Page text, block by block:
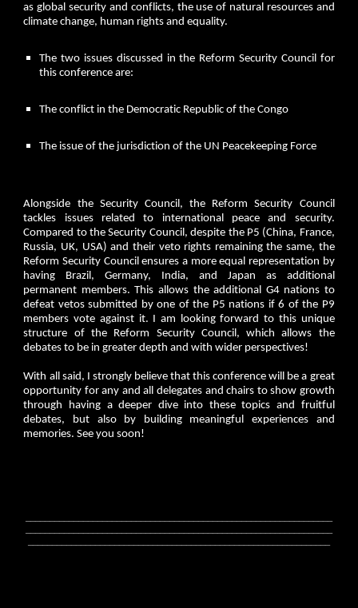
as global security and conflicts, the use of natural resources and
climate change, human rights and equality.
The two issues discussed in the Reform Security Council for
this conference are:
The conflict in the Democratic Republic of the Congo
The issue of the jurisdiction of the UN Peacekeeping Force
Alongside the Security Council, the Reform Security Council
tackles issues related to international peace and security.
Compared to the Security Council, despite the P5 (China, France,
Russia, UK, USA) and their veto rights remaining the same, the
Reform Security Council ensures a more equal representation by
having Brazil, Germany, India, and Japan as additional
permanent members. This allows the additional G4 nations to
defeat vetos submitted by one of the P5 nations if 6 of the P9
members vote against it. I am looking forward to this unique
structure of the Reform Security Council, which allows the
debates to be in greater depth and with wider perspectives!
With all said, I strongly believe that this conference will be a great
opportunity for any and all delegates and chairs to show growth
through having a deeper dive into these topics and fruitful
debates, but also by building meaningful experiences and
memories. See you soon!